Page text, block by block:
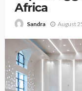
Africa
Sandra August